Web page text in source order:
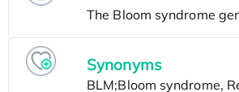
Synonyms